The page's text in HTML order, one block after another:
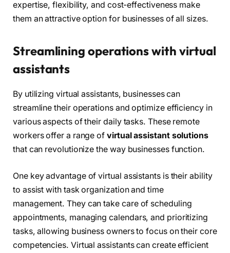
expertise, flexibility, and cost-effectiveness make
them an attractive option for businesses of all sizes.
Streamlining operations with virtual
assistants
By utilizing virtual assistants, businesses can
streamline their operations and optimize efficiency in
various aspects of their daily tasks. These remote
workers offer a range ofvirtual assistant solutions
that can revolutionize the way businesses function.
One key advantage of virtual assistants is their ability
to assist with task organization and time
management. They can take care of scheduling
appointments, managing calendars, and prioritizing
tasks, allowing business owners to focus on their core
competencies. Virtual assistants can create efficient